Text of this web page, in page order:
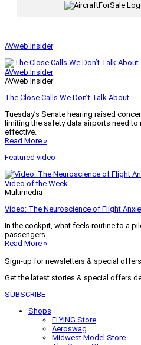
AVweb Insider
AVweb Insider
AVweb Insider
The Close Calls We Don’t Talk About
Tuesday’s Senate hearing raised
limiting the safety data airports need
effective.
Read More »
Featured video
Video of the Week
Multimedia
Video: The Neuroscience of Flight
In the cockpit, what feels routine to a
passengers.
Read More »
Sign-up for newsletters & special
Get the latest stories & special offers
SUBSCRIBE
Shops
FLYING Store
Aeroswag
Midwest Model Store